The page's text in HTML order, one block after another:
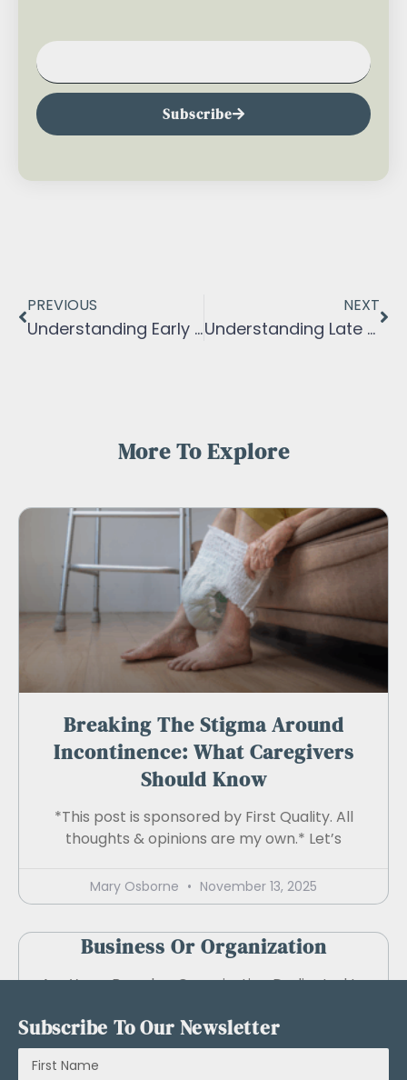
Subscribe
PREVIOUS
Understanding Early Stage of Dementia
NEXT
Understanding Late Stage Of Dementia
More To Explore
Breaking The Stigma Around
Incontinence: What Caregivers
Should Know
*This post is sponsored by First Quality. All
thoughts & opinions are my own.* Let’s
Mary Osborne November 13, 2025
Business Or Organization
Are You a Brand or Organization Dedicated to
Caregivers
Subscribe To Our Newsletter